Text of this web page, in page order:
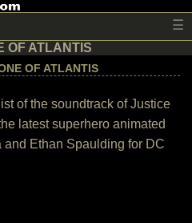
☰
OF ATLANTIS
OF ATLANTIS
of the soundtrack of Justice
latest superhero animated
Ethan Spaulding for DC